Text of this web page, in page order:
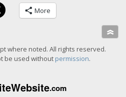
More
»
where noted. All rights reserved.
be used without permission.
Website.com